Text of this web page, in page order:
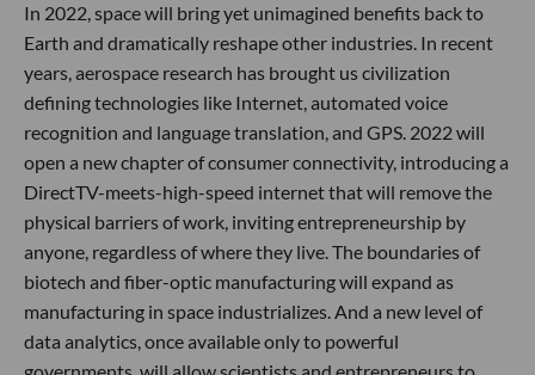
In 2022, space will bring yet unimagined benefits back to
Earth and dramatically reshape other industries. In recent
years, aerospace research has brought us civilization
defining technologies like Internet, automated voice
recognition and language translation, and GPS. 2022 will
open a new chapter of consumer connectivity, introducing a
DirectTV-meets-high-speed internet that will remove the
physical barriers of work, inviting entrepreneurship by
anyone, regardless of where they live. The boundaries of
biotech and fiber-optic manufacturing will expand as
manufacturing in space industrializes. And a new level of
data analytics, once available only to powerful